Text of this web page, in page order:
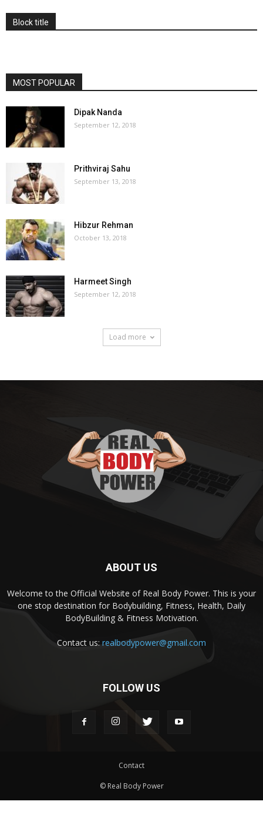
Block title
MOST POPULAR
Dipak Nanda
September 12, 2018
Prithviraj Sahu
September 13, 2018
Hibzur Rehman
October 13, 2018
Harmeet Singh
September 12, 2018
Load more
ABOUT US
Welcome to the Official Website of Real Body Power. This is your
one stop destination for Bodybuilding, Fitness, Health, Daily
BodyBuilding & Fitness Motivation.
Contact us:realbodypower@gmail.com
FOLLOW US
Contact
© Real Body Power